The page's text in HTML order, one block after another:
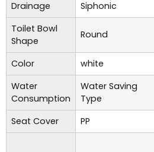
Drainage Siphonic
Toilet Bowl
Shape
Round
Color
white
Water
Consumption
Water Saving
Type
Seat Cover PP